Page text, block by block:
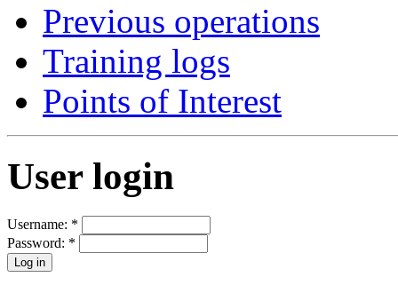
Previous operations
Training logs
Points of Interest
User login
Username: *
Password: *